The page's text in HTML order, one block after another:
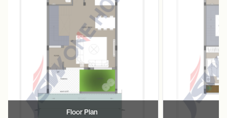
Floor Plan